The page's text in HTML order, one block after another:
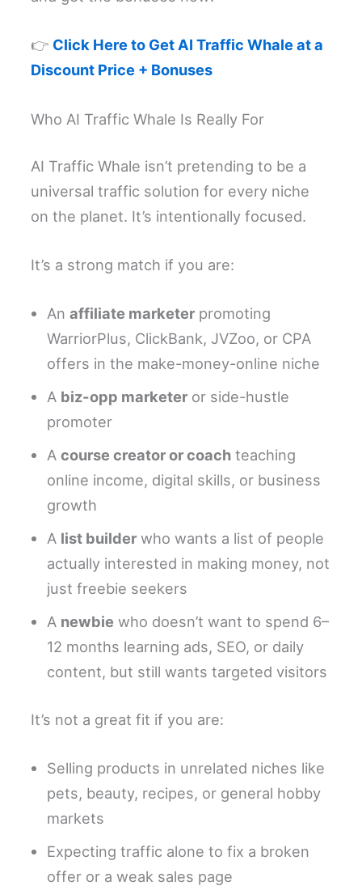
👉 Click Here to Get AI Traffic Whale at a
Discount Price + Bonuses
Who AI Traffic Whale Is Really For
AI Traffic Whale isn’t pretending to be a
universal traffic solution for every niche
on the planet. It’s intentionally focused.
It’s a strong match if you are:
Anaffiliate marketer promoting
WarriorPlus, ClickBank, JVZoo, or CPA
offers in the make-money-online niche
A biz-opp marketer or side-hustle
promoter
Acourse creator or coach teaching
online income, digital skills, or business
growth
A list builder who wants a list of people
actually interested in making money, not
just freebie seekers
A newbie who doesn’t want to spend 6–
12 months learning ads, SEO, or daily
content, but still wants targeted visitors
It’s not a great fit if you are:
Selling products in unrelated niches like
pets, beauty, recipes, or general hobby
markets
Expecting traffic alone to fix a broken
offer or a weak sales page